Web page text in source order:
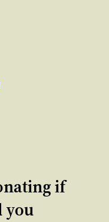
if
you